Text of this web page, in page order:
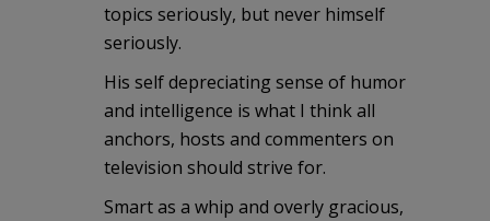
topics seriously, but never himself
seriously.
His self depreciating sense of humor
and intelligence is what I think all
anchors, hosts and commenters on
television should strive for.
Smart as a whip and overly gracious,